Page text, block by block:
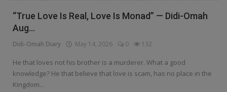
Religion
Sports
DIY
“True Love Is Real, Love Is Monad” — Didi-Omah
Aug...
Didi-Omah Diary May 14, 2026 0 132
He that loves not his brother is a murderer. What a good
knowledge? He that believe that love is scam, has no place in the
Kingdom...